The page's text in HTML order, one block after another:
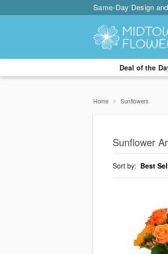
Same-Day Design
Deal of the
Home Sunflowers
Sunflower
Sort by: Best